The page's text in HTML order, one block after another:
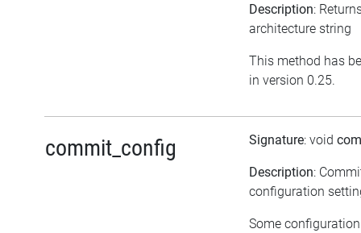
Description:
architecture string
This method has
in version 0.25.
commit_config Signature: void
Description:
configuration
Some